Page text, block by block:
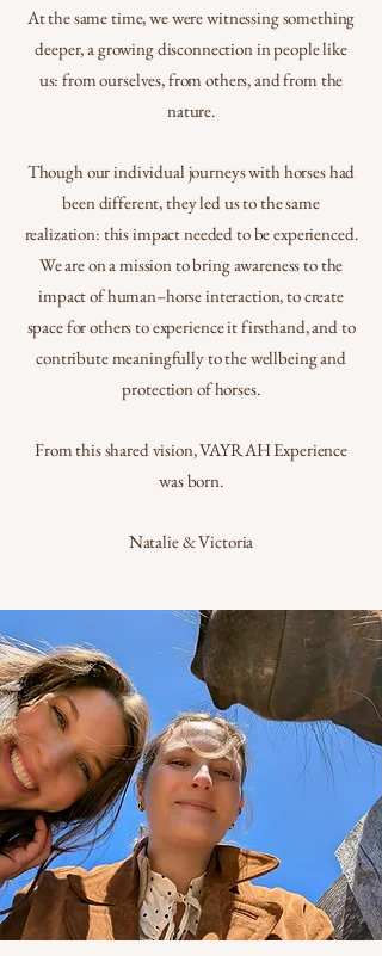
At the same time, we were witnessing something
deeper, a growing disconnection in people like
us: from ourselves, from others, and from the
nature.
Though our individual journeys with horses had
been different, they led us to the same
realization: this impact needed to be experienced.
We are on a mission to bring awareness to the
impact of human–horse interaction, to create
space for others to experience it firsthand, and to
contribute meaningfully to the wellbeing and
protection of horses.
From this shared vision, VAYRAH Experience
was born.
Natalie & Victoria